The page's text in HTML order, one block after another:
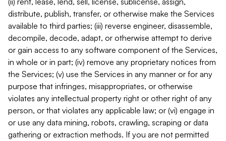
distribute, publish, transfer, or otherwise make the Services
available to third parties; (iii) reverse engineer, disassemble,
decompile, decode, adapt, or otherwise attempt to derive
or gain access to any software component of the Services,
in whole or in part; (iv) remove any proprietary notices from
the Services; (v) use the Services in any manner or for any
purpose that infringes, misappropriates, or otherwise
violates any intellectual property right or other right of any
person, or that violates any applicable law; or (vi) engage in
or use any data mining, robots, crawling, scraping or data
gathering or extraction methods. If you are not permitted